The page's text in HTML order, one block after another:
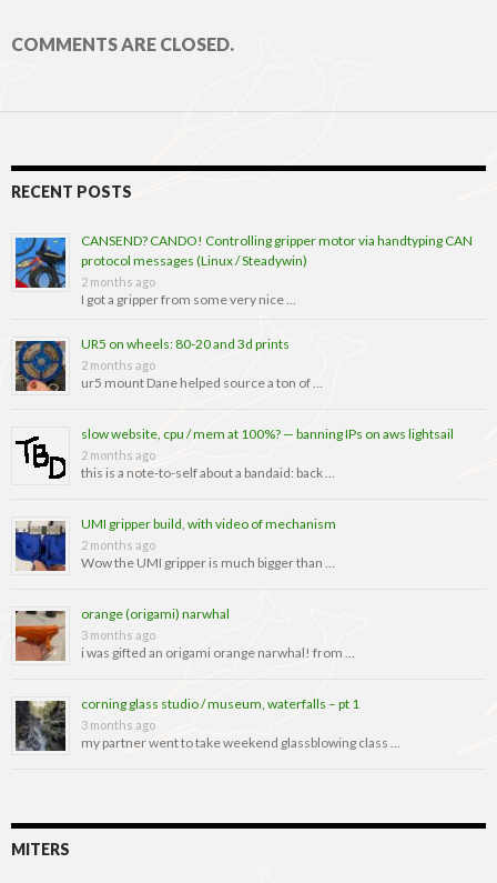
COMMENTS ARE CLOSED.
RECENT POSTS
CANSEND? CANDO! Controlling gripper motor via handtyping CAN
protocol messages (Linux / Steadywin)
2 months ago
I got a gripper from some very nice …
UR5 on wheels: 80-20 and 3d prints
2 months ago
ur5 mount Dane helped source a ton of …
slow website, cpu / mem at 100%? — banning IPs on aws lightsail
2 months ago
this is a note-to-self about a bandaid: back …
UMI gripper build, with video of mechanism
2 months ago
Wow the UMI gripper is much bigger than …
orange (origami) narwhal
3 months ago
i was gifted an origami orange narwhal! from …
corning glass studio / museum, waterfalls – pt 1
3 months ago
my partner went to take weekend glassblowing class …
MITERS